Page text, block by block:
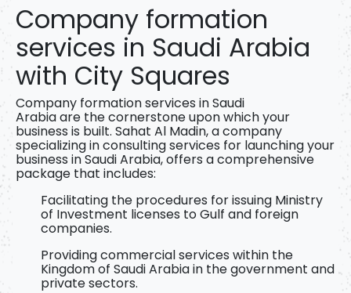
Company formation
services in Saudi Arabia
with City Squares
Company formation services in Saudi
Arabiaare the cornerstone upon which your
business is built. Sahat Al Madin,a company
specializing in consulting services for launching your
business in Saudi Arabia, offers a comprehensive
package that includes:
Facilitating the procedures for issuing Ministry
of Investment licenses to Gulf and foreign
companies.
Providing commercial services within the
Kingdom of Saudi Arabia in the government and
private sectors.